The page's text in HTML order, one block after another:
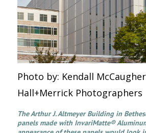
Photo by: Kendall
Hall+Merrick Photographers
The Arthur J. Altmeyer Building in
panels made with InvariMatte®